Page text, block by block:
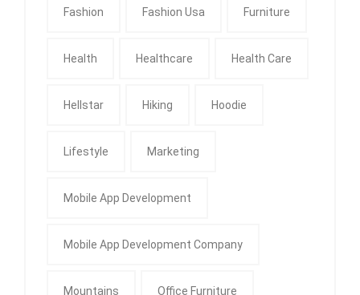
Fashion Fashion Usa Furniture
Health Healthcare Health Care
Hellstar Hiking Hoodie
Lifestyle Marketing
Mobile App Development
Mobile App Development Company
Mountains Office Furniture